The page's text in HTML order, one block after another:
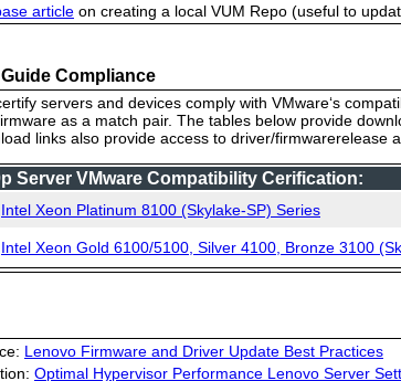
article on creating a local VUM Repo (useful to
Compliance
servers and devices comply with VMware‘s
as a match pair. The tables below provide
links also provide access to driver/firmwarerelease
Server VMware Compatibility Cerification:
Intel Xeon Platinum 8100 (Skylake-SP) Series
Intel Xeon Gold 6100/5100, Silver 4100, Bronze 3100
Lenovo Firmware and Driver Update Best Practices
Optimal Hypervisor Performance Lenovo Server